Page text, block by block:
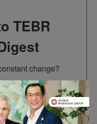
TEBR
change?
weekly editorial
seeking insight,
thinking.